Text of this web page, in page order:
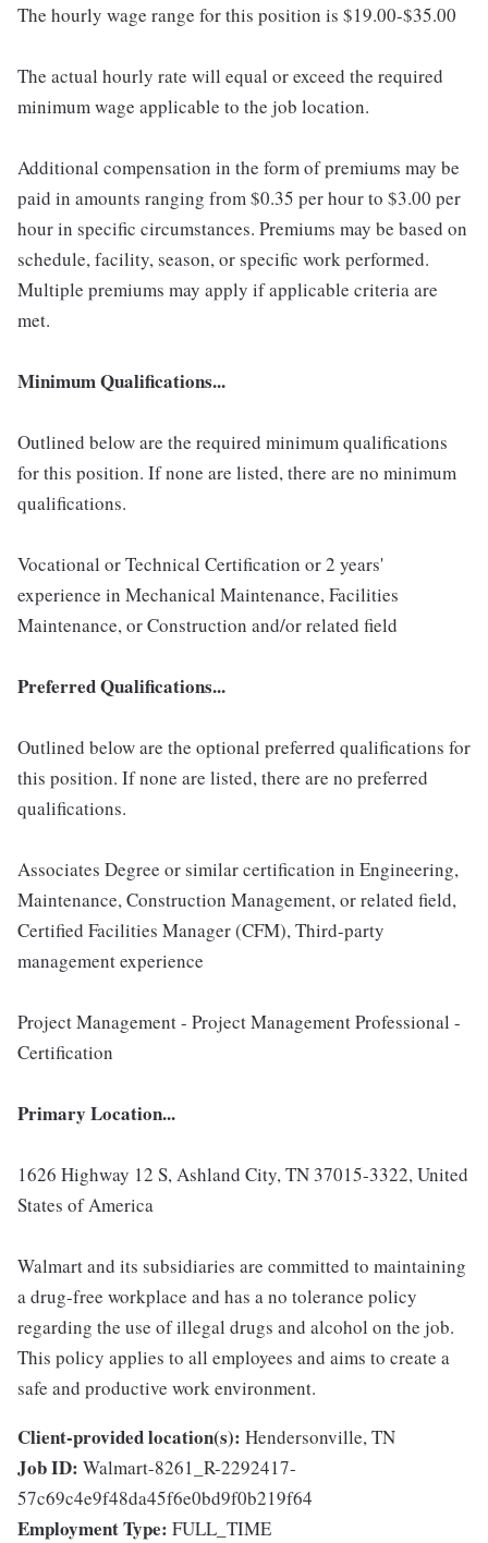
The hourly wage range for this position is $19.00-$35.00
The actual hourly rate will equal or exceed the required
minimum wage applicable to the job location.
Additional compensation in the form of premiums may be
paid in amounts ranging from $0.35 per hour to $3.00 per
hour in specific circumstances. Premiums may be based on
schedule, facility, season, or specific work performed.
Multiple premiums may apply if applicable criteria are
met.
Minimum Qualifications...
Outlined below are the required minimum qualifications
for this position. If none are listed, there are no minimum
qualifications.
Vocational or Technical Certification or 2 years'
experience in Mechanical Maintenance, Facilities
Maintenance, or Construction and/or related field
Preferred Qualifications...
Outlined below are the optional preferred qualifications for
this position. If none are listed, there are no preferred
qualifications.
Associates Degree or similar certification in Engineering,
Maintenance, Construction Management, or related field,
Certified Facilities Manager (CFM), Third-party
management experience
Project Management - Project Management Professional -
Certification
Primary Location...
1626 Highway 12 S, Ashland City, TN 37015-3322, United
States of America
Walmart and its subsidiaries are committed to maintaining
a drug-free workplace and has a no tolerance policy
regarding the use of illegal drugs and alcohol on the job.
This policy applies to all employees and aims to create a
safe and productive work environment.
Client-provided location(s): Hendersonville, TN
Job ID: Walmart-8261_R-2292417-
57c69c4e9f48da45f6e0bd9f0b219f64
Employment Type: FULL_TIME